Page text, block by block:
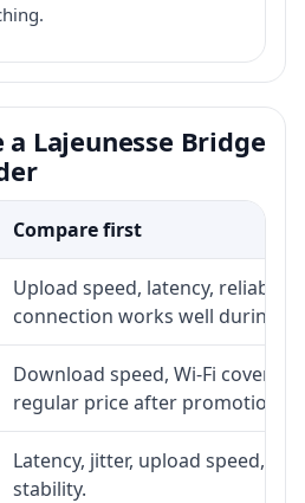
Lajeunesse Bridge
Compare first
Upload speed, latency,
connection works well during
Download speed, Wi-Fi
regular price after promotion.
Latency, jitter, upload speed,
stability.